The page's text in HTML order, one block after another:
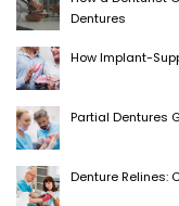
Dentures
How Implant-
Partial Dentures
Denture Relines: